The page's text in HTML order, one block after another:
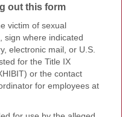
out this form
victim of sexual
sign where indicated
electronic mail, or U.S.
for the Title IX
or the contact
for employees at